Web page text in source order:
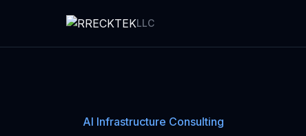
LLC
AI Infrastructure Consulting